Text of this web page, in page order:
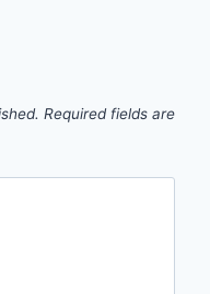
Required fields are